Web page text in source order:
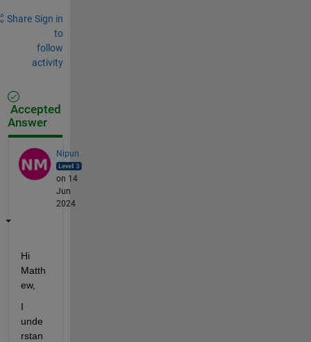
Share Sign in
to
follow
activity
Accepted
Answer
Nipun
on 14
Jun
2024
Hi
Matth
ew,
I
unde
rstan